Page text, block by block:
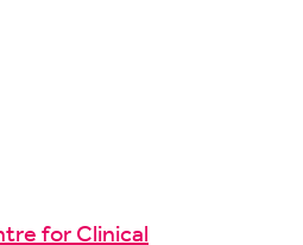
for Clinical